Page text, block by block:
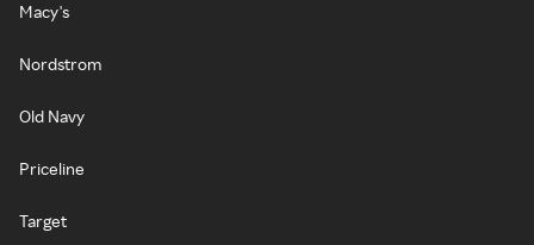
Macy's
Nordstrom
Old Navy
Priceline
Target